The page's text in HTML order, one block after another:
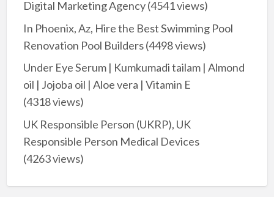
Digital Marketing Agency(4541 views)
In Phoenix, Az, Hire the Best Swimming Pool
Renovation Pool Builders(4498 views)
Under Eye Serum | Kumkumadi tailam | Almond
oil | Jojoba oil | Aloe vera | Vitamin E
(4318 views)
UK Responsible Person (UKRP), UK
Responsible Person Medical Devices
(4263 views)